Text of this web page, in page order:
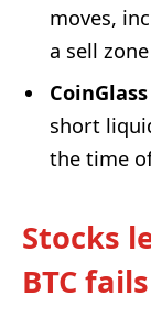
moves,
a sell
CoinGlass
short
the time
Stocks
BTC